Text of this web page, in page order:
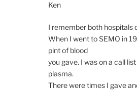
Ken
I remember both hospitals
When I went to SEMO in
pint of blood
you gave. I was on a call
plasma.
There were times I gave